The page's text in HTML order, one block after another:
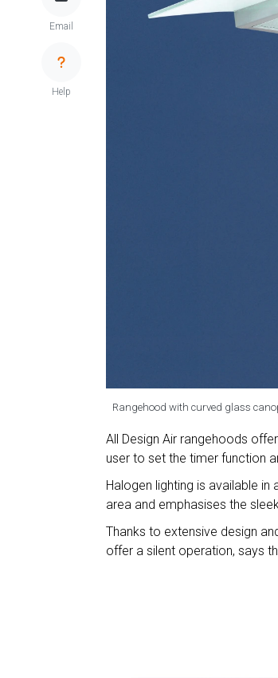
Email
Help
Rangehood with curved glass
All Design Air rangehoods
user to set the timer function
Halogen lighting is available
area and emphasises the
Thanks to extensive design
offer a silent operation, says